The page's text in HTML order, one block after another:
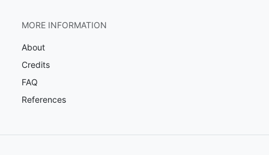
MORE INFORMATION
About
Credits
FAQ
References